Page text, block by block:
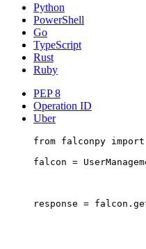
Python
PowerShell
Go
TypeScript
Rust
Ruby
PEP 8
Operation ID
Uber
from falconpy import
falcon =
response =